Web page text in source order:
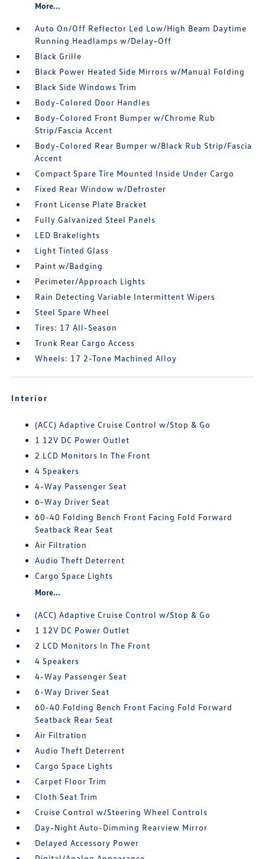
More...
Auto On/Off Reflector Led Low/High Beam Daytime
Running Headlamps w/Delay-Off
Black Grille
Black Power Heated Side Mirrors w/Manual Folding
Black Side Windows Trim
Body-Colored Door Handles
Body-Colored Front Bumper w/Chrome Rub
Strip/Fascia Accent
Body-Colored Rear Bumper w/Black Rub Strip/Fascia
Accent
Compact Spare Tire Mounted Inside Under Cargo
Fixed Rear Window w/Defroster
Front License Plate Bracket
Fully Galvanized Steel Panels
LED Brakelights
Light Tinted Glass
Paint w/Badging
Perimeter/Approach Lights
Rain Detecting Variable Intermittent Wipers
Steel Spare Wheel
Tires: 17 All-Season
Trunk Rear Cargo Access
Wheels: 17 2-Tone Machined Alloy
Interior
(ACC) Adaptive Cruise Control w/Stop & Go
1 12V DC Power Outlet
2 LCD Monitors In The Front
4 Speakers
4-Way Passenger Seat
6-Way Driver Seat
60-40 Folding Bench Front Facing Fold Forward
Seatback Rear Seat
Air Filtration
Audio Theft Deterrent
Cargo Space Lights
More...
(ACC) Adaptive Cruise Control w/Stop & Go
1 12V DC Power Outlet
2 LCD Monitors In The Front
4 Speakers
4-Way Passenger Seat
6-Way Driver Seat
60-40 Folding Bench Front Facing Fold Forward
Seatback Rear Seat
Air Filtration
Audio Theft Deterrent
Cargo Space Lights
Carpet Floor Trim
Cloth Seat Trim
Cruise Control w/Steering Wheel Controls
Day-Night Auto-Dimming Rearview Mirror
Delayed Accessory Power